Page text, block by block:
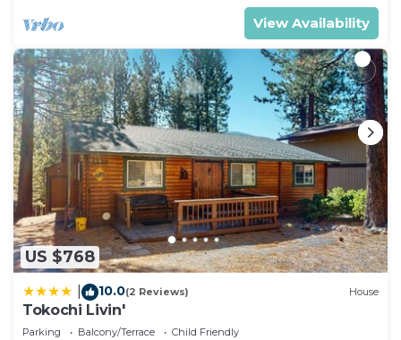
View Availability
US $768
10.0(2 Reviews) House
Tokochi Livin'
Parking Balcony/Terrace
Child Friendly